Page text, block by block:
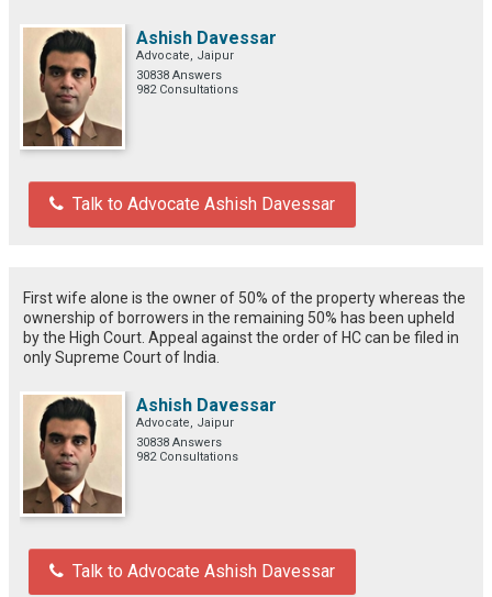
Ashish Davessar
Advocate, Jaipur
30838 Answers
982 Consultations
Talk to Advocate Ashish Davessar
First wife alone is the owner of 50% of the property whereas the
ownership of borrowers in the remaining 50% has been upheld
by the High Court. Appeal against the order of HC can be filed in
only Supreme Court of India.
Ashish Davessar
Advocate, Jaipur
30838 Answers
982 Consultations
Talk to Advocate Ashish Davessar